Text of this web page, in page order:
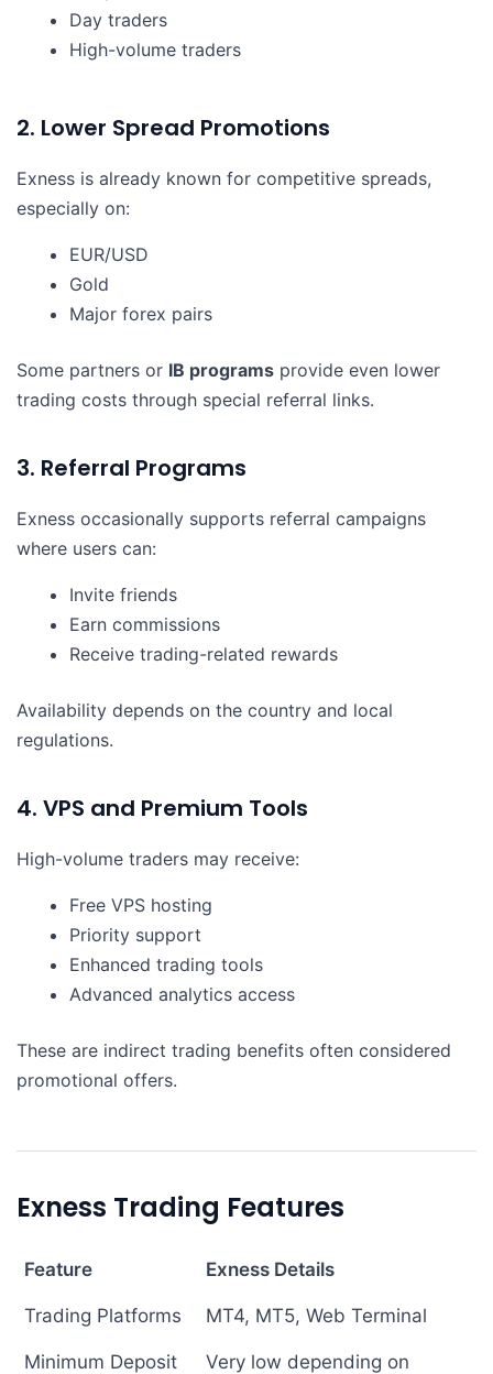
Day traders
High-volume traders
2. Lower Spread Promotions
Exness is already known for competitive spreads,
especially on:
EUR/USD
Gold
Major forex pairs
Some partners or IB programs provide even lower
trading costs through special referral links.
3. Referral Programs
Exness occasionally supports referral campaigns
where users can:
Invite friends
Earn commissions
Receive trading-related rewards
Availability depends on the country and local
regulations.
4. VPS and Premium Tools
High-volume traders may receive:
Free VPS hosting
Priority support
Enhanced trading tools
Advanced analytics access
These are indirect trading benefits often considered
promotional offers.
Exness Trading Features
Feature Exness Details
Trading Platforms MT4, MT5, Web Terminal
Minimum Deposit
Very low depending on